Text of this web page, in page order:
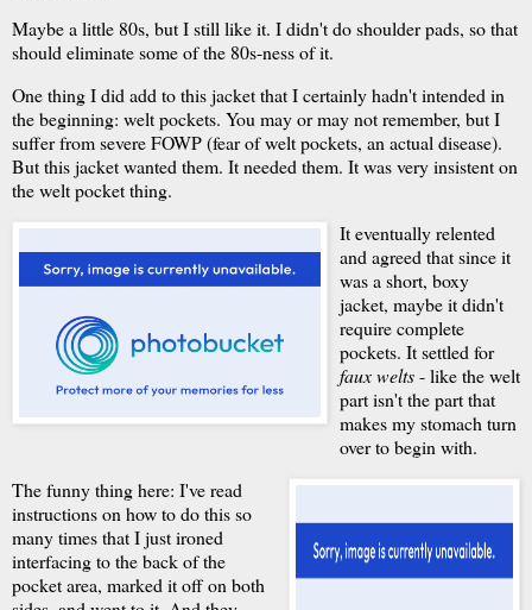
Maybe a little 80s, but I still like it. I didn't do shoulder pads, so that
should eliminate some of the 80s-ness of it.
One thing I did add to this jacket that I certainly hadn't intended in
the beginning: welt pockets. You may or may not remember, but I
suffer from severe FOWP (fear of welt pockets, an actual disease).
But this jacket wanted them. It needed them. It was very insistent on
the welt pocket thing.
It eventually relented
and agreed that since it
was a short, boxy
jacket, maybe it didn't
require complete
pockets. It settled for
faux welts- like the welt
part isn't the part that
makes my stomach turn
over to begin with.
The funny thing here: I've read
instructions on how to do this so
many times that I just ironed
interfacing to the back of the
pocket area, marked it off on both